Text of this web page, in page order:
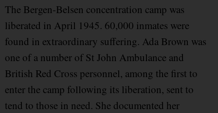
The Bergen-Belsen concentration camp was
liberated in April 1945. 60,000 inmates were
found in extraordinary suffering. Ada Brown was
one of a number of St John Ambulance and
British Red Cross personnel, among the first to
enter the camp following its liberation, sent to
tend to those in need. She documented her